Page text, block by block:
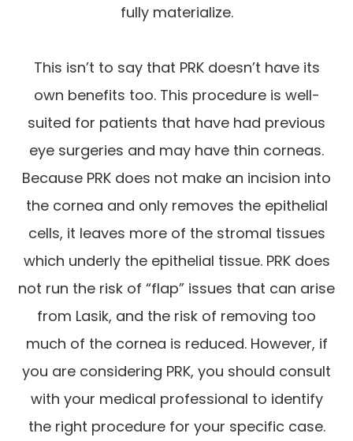
fully materialize.
This isn’t to say that PRK doesn’t have its
own benefits too. This procedure is well-
suited for patients that have had previous
eye surgeries and may have thin corneas.
Because PRK does not make an incision into
the cornea and only removes the epithelial
cells, it leaves more of the stromal tissues
which underly the epithelial tissue. PRK does
not run the risk of “flap” issues that can arise
from Lasik, and the risk of removing too
much of the cornea is reduced. However, if
you are considering PRK, you should consult
with your medical professional to identify
the right procedure for your specific case.